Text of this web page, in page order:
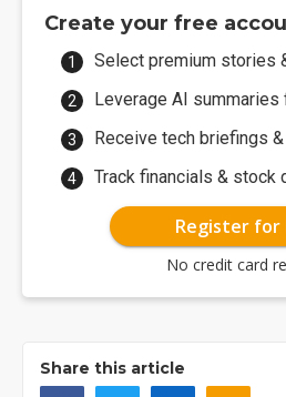
Create your free
Select premium stories
Leverage AI
Receive tech briefings
Track financials & stock
Register for
No credit card
Share this article